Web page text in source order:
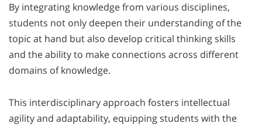
By integrating knowledge from various disciplines,
students not only deepen their understanding of the
topic at hand but also develop critical thinking skills
and the ability to make connections across different
domains of knowledge.
This interdisciplinary approach fosters intellectual
agility and adaptability, equipping students with the